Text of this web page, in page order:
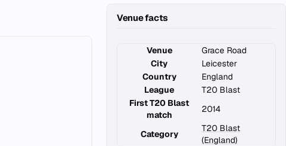
Venue facts
Venue
Grace Road
City
Leicester
Country
England
League
T20 Blast
First T20 Blast
match
2014
Category
T20 Blast
(England)